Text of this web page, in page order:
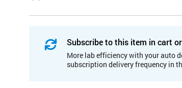
Subscribe to this item in cart
More lab efficiency with your auto
subscription delivery frequency in